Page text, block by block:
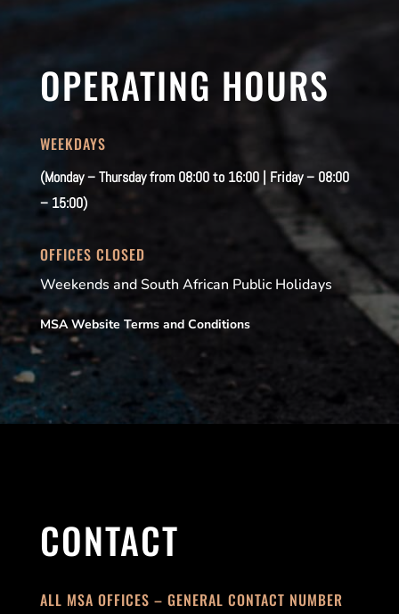
OPERATING HOURS
WEEKDAYS
(Monday – Thursday from 08:00 to 16:00 | Friday – 08:00
– 15:00)
OFFICES CLOSED
Weekends and South African Public Holidays
MSA Website Terms and Conditions
CONTACT
ALL MSA OFFICES – GENERAL CONTACT NUMBER